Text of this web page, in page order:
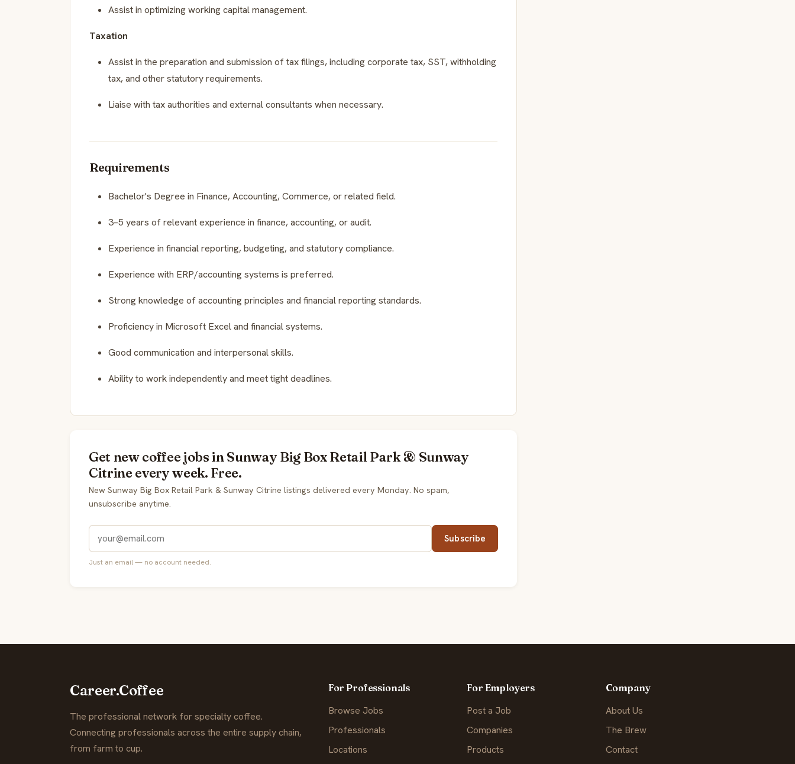
Assist in optimizing working capital management.
Taxation
Assist in the preparation and submission of tax filings, including corporate tax, SST, withholding
tax, and other statutory requirements.
Liaise with tax authorities and external consultants when necessary.
Requirements
Bachelor's Degree in Finance, Accounting, Commerce, or related field.
3–5 years of relevant experience in finance, accounting, or audit.
Experience in financial reporting, budgeting, and statutory compliance.
Experience with ERP/accounting systems is preferred.
Strong knowledge of accounting principles and financial reporting standards.
Proficiency in Microsoft Excel and financial systems.
Good communication and interpersonal skills.
Ability to work independently and meet tight deadlines.
Get new coffee jobs in Sunway Big Box Retail Park & Sunway
Citrine every week. Free.
New Sunway Big Box Retail Park & Sunway Citrine listings delivered every Monday. No spam,
unsubscribe anytime.
Subscribe
Just an email — no account needed.
Career.Coffee
The professional network for specialty coffee.
Connecting professionals across the entire supply chain,
from farm to cup.
For Professionals
Browse Jobs
Professionals
Locations
For Employers
Post a Job
Companies
Products
Company
About Us
The Brew
Contact